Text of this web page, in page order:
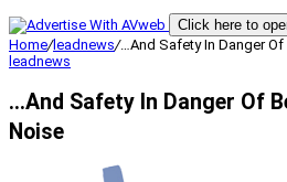
Click here to
Home/leadnews/…And Safety In Danger
leadnews
…And Safety In Danger Of
Noise